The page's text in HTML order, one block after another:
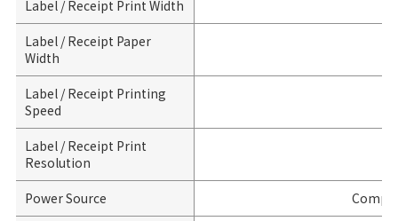
Label / Receipt Print Width
Label / Receipt Paper
Width
Label / Receipt Printing
Speed
Label / Receipt Print
Resolution
Power Source